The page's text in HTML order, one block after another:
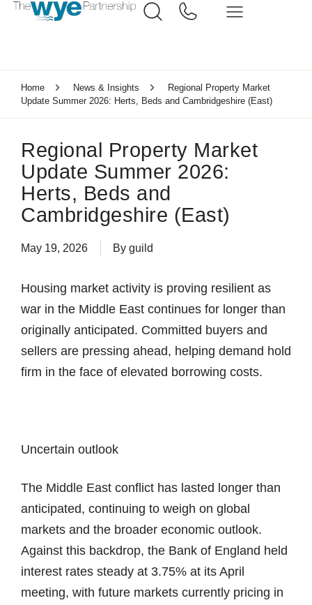
Home News & Insights
Regional Property Market
Update Summer 2026: Herts, Beds and Cambridgeshire (East)
Regional Property Market
Update Summer 2026:
Herts, Beds and
Cambridgeshire (East)
May 19, 2026 By guild
Housing market activity is proving resilient as
war in the Middle East continues for longer than
originally anticipated. Committed buyers and
sellers are pressing ahead, helping demand hold
firm in the face of elevated borrowing costs.
Uncertain outlook
The Middle East conflict has lasted longer than
anticipated, continuing to weigh on global
markets and the broader economic outlook.
Against this backdrop, the Bank of England held
interest rates steady at 3.75% at its April
meeting, with future markets currently pricing in